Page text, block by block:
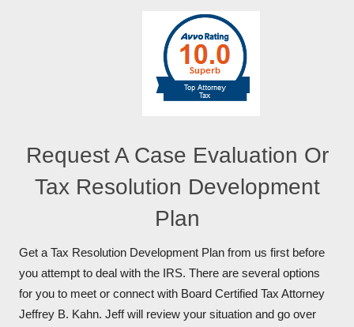
Request A Case Evaluation Or
Tax Resolution Development
Plan
Get a Tax Resolution Development Plan from us first before
you attempt to deal with the IRS. There are several options
for you to meet or connect with Board Certified Tax Attorney
Jeffrey B. Kahn. Jeff will review your situation and go over